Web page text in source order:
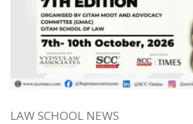
LAW SCHOOL NEWS